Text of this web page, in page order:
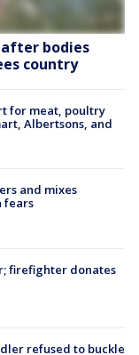
bodies
country
for meat, poultry
Albertsons, and
and mixes
fears
firefighter donates
refused to buckle